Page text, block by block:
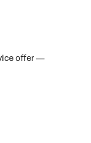
offer —